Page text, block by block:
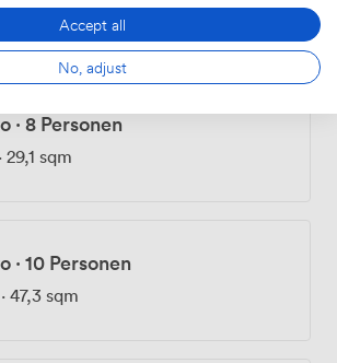
21,1 sqm
· 8 Personen
· 29,1 sqm
· 10 Personen
· 47,3 sqm
Accept all
No, adjust